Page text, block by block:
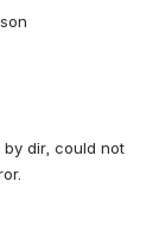
dir, could not